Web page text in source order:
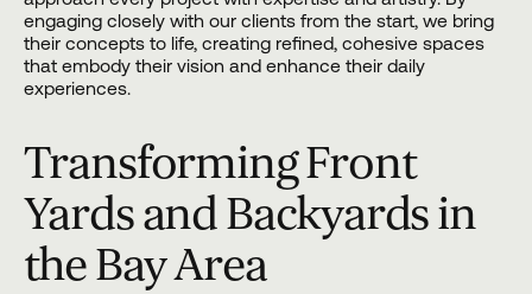
engaging closely with our clients from the start, we bring
their concepts to life, creating refined, cohesive spaces
that embody their vision and enhance their daily
experiences.
Transforming Front
Yards and Backyards in
the Bay Area